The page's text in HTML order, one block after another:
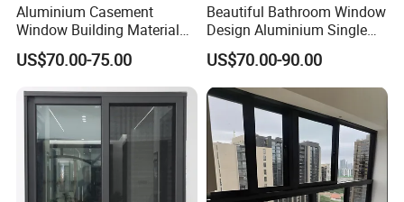
Aluminium Casement
Window Building Material
Aluminum Doors Home
Residential Windows
Double Glazed
US$70.00-75.00
Beautiful Bathroom Window
Design Aluminium Single
Hung Windows
US$70.00-90.00